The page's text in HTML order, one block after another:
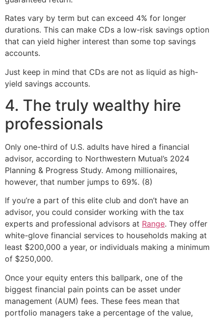
Rates vary by term but can exceed 4% for longer
durations. This can make CDs a low-risk savings option
that can yield higher interest than some top savings
accounts.
Just keep in mind that CDs are not as liquid as high-
yield savings accounts.
4. The truly wealthy hire
professionals
Only one-third of U.S. adults have hired a financial
advisor, according to Northwestern Mutual’s 2024
Planning & Progress Study. Among millionaires,
however, that number jumps to 69%. (8)
If you’re a part of this elite club and don’t have an
advisor, you could consider working with the tax
experts and professional advisors at Range. They offer
white-glove financial services to households making at
least $200,000 a year, or individuals making a minimum
of $250,000.
Once your equity enters this ballpark, one of the
biggest financial pain points can be asset under
management (AUM) fees. These fees mean that
portfolio managers take a percentage of the value,